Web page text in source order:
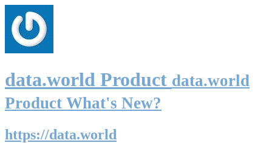
data.world Product data.world
Product What's New?
https://data.world